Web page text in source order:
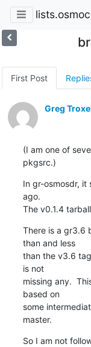
First Post
Greg
(I am one of
pkgsrc.)
In gr-osmosdr, it
ago.
The v0.1.4
There is a gr3.6
than and less
than the v3.6
is not
missing any.
based on
some
master.
So I am not